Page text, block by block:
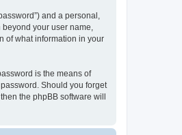
and a personal,
your user name,
of what information in your
is the means of
Should you forget
the phpBB software will